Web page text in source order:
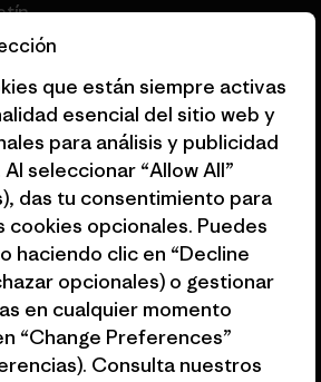
ofertas exclusivas, historias
sobre activismo, eventos y más.
doy mi consentimiento a
de mi dirección de correo electrónico
de correo electrónico acerca de
originales, información sobre
y más de acuerdo con lapolítica de
que están siempre activas
esencial del sitio web y
para análisis y publicidad
seleccionar “Allow All”
das tu consentimiento para
cookies opcionales. Puedes
haciendo clic en “Decline
opcionales) o gestionar
en cualquier momento
“Change Preferences”
Consulta nuestros